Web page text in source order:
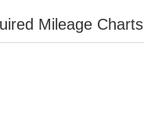
Mileage Charts